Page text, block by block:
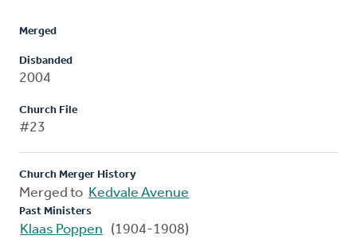
Merged
Disbanded
2004
Church File
#23
Church Merger History
Merged to Kedvale Avenue
Past Ministers
Klaas Poppen
(1904-1908)